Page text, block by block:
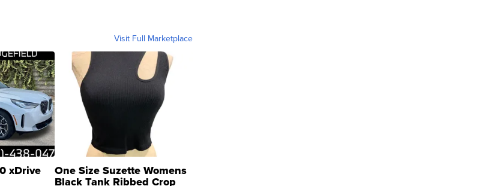
Visit Full Marketplace
xDrive One Size Suzette Womens
Black Tank Ribbed Crop